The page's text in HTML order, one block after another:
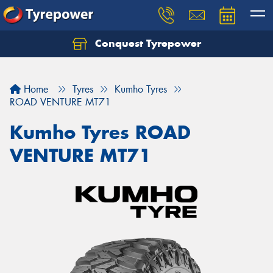
Conquest Tyrepower
Home Tyres
Kumho Tyres
ROAD VENTURE MT71
Kumho Tyres ROAD
VENTURE MT71
Let us know what you need, and our team will
Your details